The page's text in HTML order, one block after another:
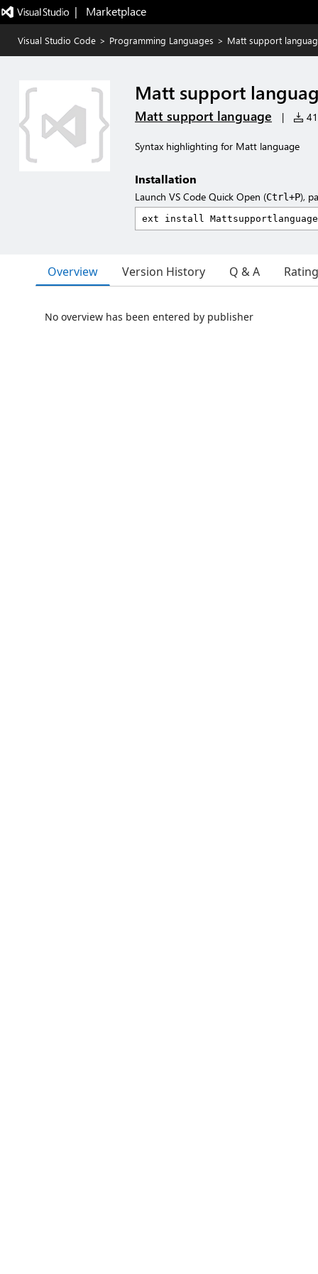
|   Marketplace
Visual Studio Code > Programming Languages > Matt support
Matt support
Matt support language |
Syntax highlighting for Matt language
Installation
Launch VS Code Quick Open (Ctrl+P),
Overview Version History Q & A
No overview has been entered by publisher